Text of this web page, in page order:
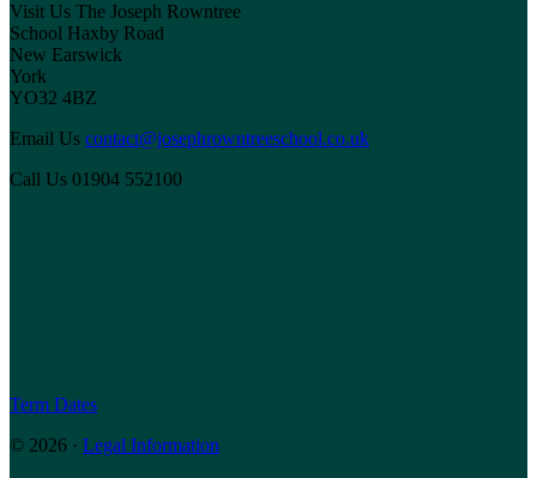
Visit Us The Joseph Rowntree
School Haxby Road
New Earswick
York
YO32 4BZ
Email Us contact@josephrowntreeschool.co.uk
Call Us 01904 552100
Term Dates
© 2026 · Legal Information